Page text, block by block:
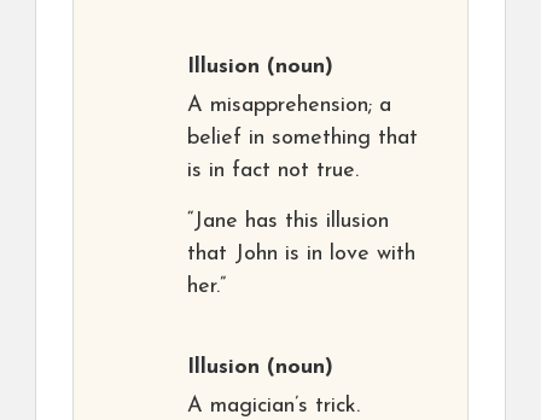
Illusion (noun)
A misapprehension; a
belief in something that
is in fact not true.
“Jane has this illusion
that John is in love with
her.”
Illusion (noun)
A magician’s trick.